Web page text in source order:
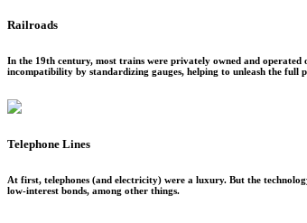
Railroads
In the 19th century, most trains were privately owned and
incompatibility by standardizing gauges, helping to unleash the full
Telephone Lines
At first, telephones (and electricity) were a luxury. But the
low-interest bonds, among other things.